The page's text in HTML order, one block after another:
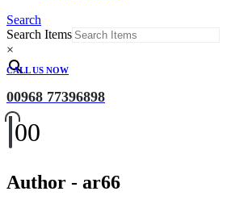
Search
Search Items
×
CALL US NOW
00968 77396898
00
Author - ar66